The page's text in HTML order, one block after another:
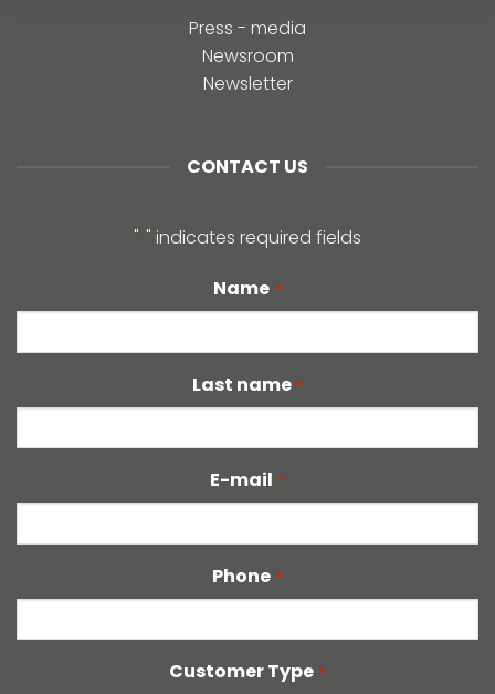
Press - media
Newsroom
Newsletter
CONTACT US
"*" indicates required fields
Name *
Last name *
E-mail *
Phone *
Customer Type *